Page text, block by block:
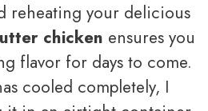
reheating your delicious
chicken ensures you
flavor for days to come.
cooled completely, I